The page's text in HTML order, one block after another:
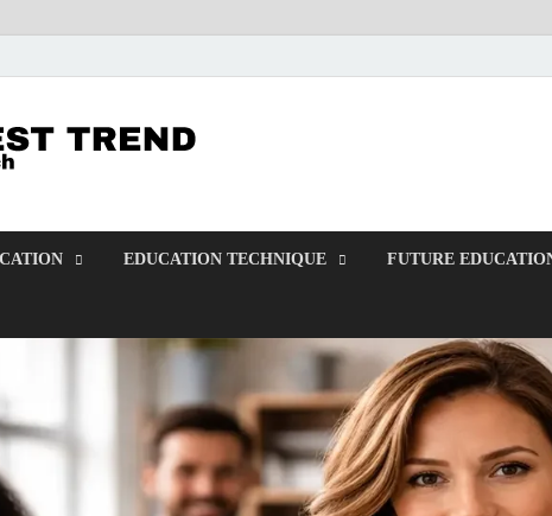
EDUCATION TECHNIQUE FUTURE